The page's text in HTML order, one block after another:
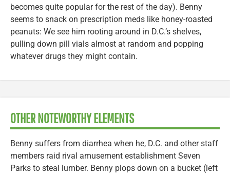
becomes quite popular for the rest of the day). Benny
seems to snack on prescription meds like honey-roasted
peanuts: We see him rooting around in D.C.’s shelves,
pulling down pill vials almost at random and popping
whatever drugs they might contain.
OTHER NOTEWORTHY ELEMENTS
Benny suffers from diarrhea when he, D.C. and other staff
members raid rival amusement establishment Seven
Parks to steal lumber. Benny plops down on a bucket (left